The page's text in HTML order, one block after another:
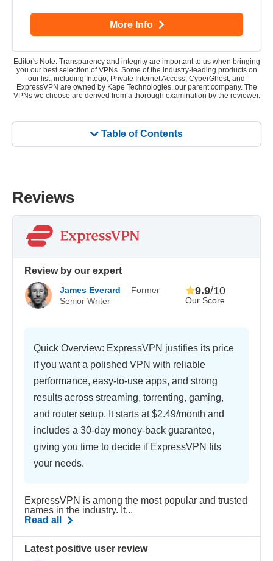
Table of Contents
More Info
Editor's Note: Transparency and integrity are important to us when bringing
you our best selection of VPNs. Some of the industry-leading products on
our list, including Intego, Private Internet Access, CyberGhost, and
ExpressVPN are owned by Kape Technologies, our parent company. The
VPNs we choose are derived from a thorough examination by the reviewer.
Reviews
Review by our expert
James Everard
Former
Senior Writer
Our Score
9.9/10
Quick Overview: ExpressVPN justifies its price
if you want a polished VPN with reliable
performance, easy-to-use apps, and strong
results across streaming, torrenting, gaming,
and router setup. It starts at$2.49/month and
includes a 30-day money-back guarantee,
giving you time to decide if ExpressVPN fits
your needs.
ExpressVPN is among the most popular and trusted
names in the industry. It...
Read all
Latest positive user review